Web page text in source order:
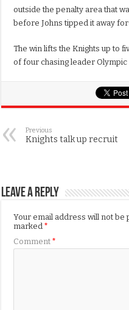
outside the penalty area that
before Johns tipped it away
The win lifts the Knights up to
of four chasing leader Olympic
Previous
Knights talk up recruit
Leave a Reply
Your email address will not be
marked*
Comment*